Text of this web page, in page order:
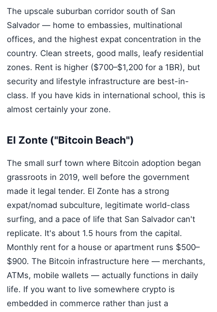
The upscale suburban corridor south of San
Salvador — home to embassies, multinational
offices, and the highest expat concentration in the
country. Clean streets, good malls, leafy residential
zones. Rent is higher ($700–$1,200 for a 1BR), but
security and lifestyle infrastructure are best-in-
class. If you have kids in international school, this is
almost certainly your zone.
El Zonte ("Bitcoin Beach")
The small surf town where Bitcoin adoption began
grassroots in 2019, well before the government
made it legal tender. El Zonte has a strong
expat/nomad subculture, legitimate world-class
surfing, and a pace of life that San Salvador can't
replicate. It's about 1.5 hours from the capital.
Monthly rent for a house or apartment runs $500–
$900. The Bitcoin infrastructure here — merchants,
ATMs, mobile wallets — actually functions in daily
life. If you want to live somewhere crypto is
embedded in commerce rather than just a